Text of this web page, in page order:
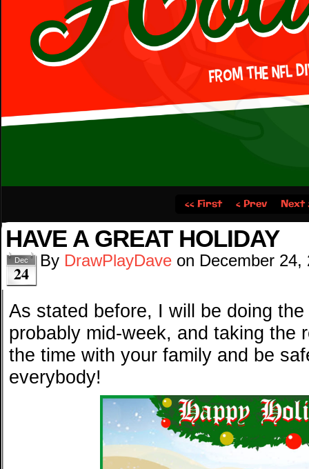
‹‹ First ‹ Prev Next
HAVE A GREAT HOLIDAY
Dec
24
By DrawPlayDave on December 24,
As stated before, I will be doing
probably mid-week, and taking the
the time with your family and be
everybody!